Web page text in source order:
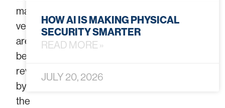
manual
verification,
are
being
revolutionized
by
the
HOW AI IS MAKING PHYSICAL
SECURITY SMARTER
READ MORE »
JULY 20, 2026